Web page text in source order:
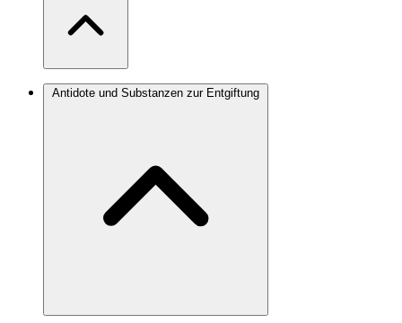
Antidote und Substanzen zur Entgiftung